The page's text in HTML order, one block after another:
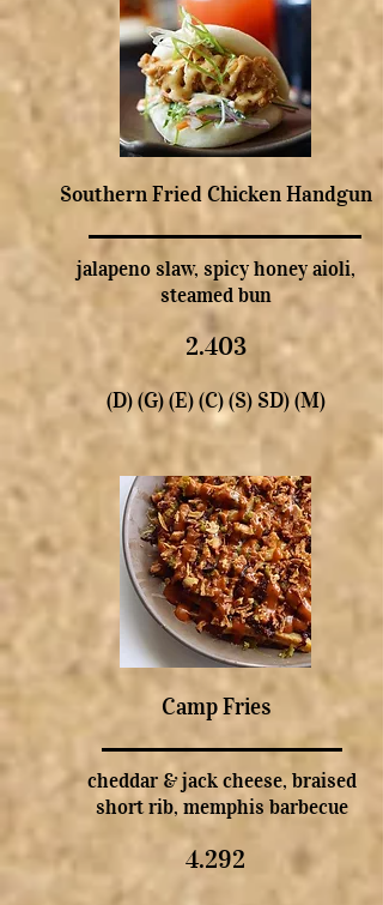
Camp Fries
cheddar & jack cheese, braised
short rib, memphis barbecue
4.292
Southern Fried Chicken Handgun
jalapeno slaw, spicy honey aioli,
steamed bun
2.403
(D) (G) (E) (C) (S) SD) (M)